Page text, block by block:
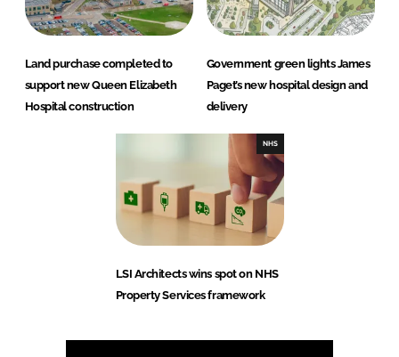
Land purchase completed to
support new Queen Elizabeth
Hospital construction
Government green lights James
Paget’s new hospital design and
delivery
NHS
LSI Architects wins spot on NHS
Property Services framework